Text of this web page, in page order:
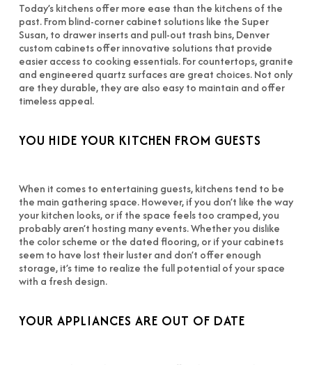
Today’s kitchens offer more ease than the kitchens of the
past. From blind-corner cabinet solutions like the Super
Susan, to drawer inserts and pull-out trash bins, Denver
custom cabinets offer innovative solutions that provide
easier access to cooking essentials. For countertops, granite
and engineered quartz surfaces are great choices. Not only
are they durable, they are also easy to maintain and offer
timeless appeal.
YOU HIDE YOUR KITCHEN FROM GUESTS
When it comes to entertaining guests, kitchens tend to be
the main gathering space. However, if you don’t like the way
your kitchen looks, or if the space feels too cramped, you
probably aren’t hosting many events. Whether you dislike
the color scheme or the dated flooring, or if your cabinets
seem to have lost their luster and don’t offer enough
storage, it’s time to realize the full potential of your space
with a fresh design.
YOUR APPLIANCES ARE OUT OF DATE